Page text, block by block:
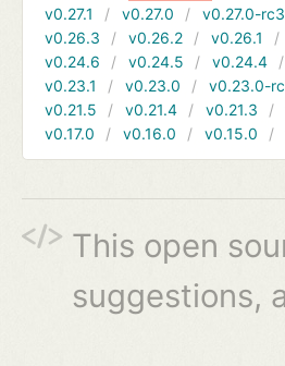
v0.27.1
v0.27.0 v0.27.0-rc3
v0.26.3
v0.26.2 v0.26.1
v0.24.6
v0.24.5 v0.24.4
v0.23.1
v0.23.0 v0.23.0-
v0.21.5
v0.21.4 v0.21.3
v0.17.0
v0.16.0 v0.15.0
This open
suggestions,